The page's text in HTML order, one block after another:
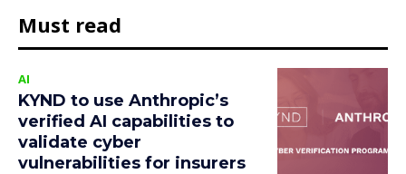
Must read
AI
KYND to use Anthropic’s
verified AI capabilities to
validate cyber
vulnerabilities for insurers